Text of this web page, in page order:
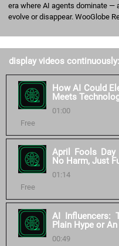
era where AI agents dominate —
evolve or disappear. WooGlobe
display videos continuously:
How AI Could
Meets
01:00
Free
April Fools Day
No Harm, Just
01:14
Free
AI Influencers:
Plain Hype or
00:49